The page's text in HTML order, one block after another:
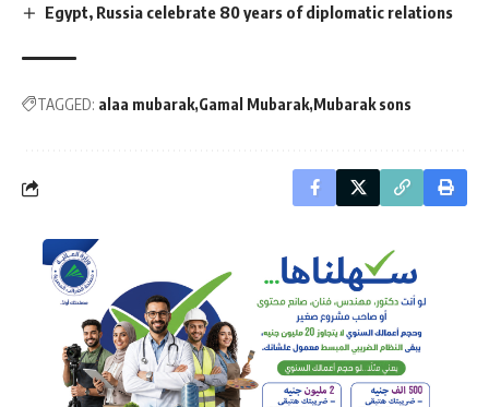
Egypt, Russia celebrate 80 years of diplomatic relations
TAGGED: alaa mubarak Gamal Mubarak Mubarak sons